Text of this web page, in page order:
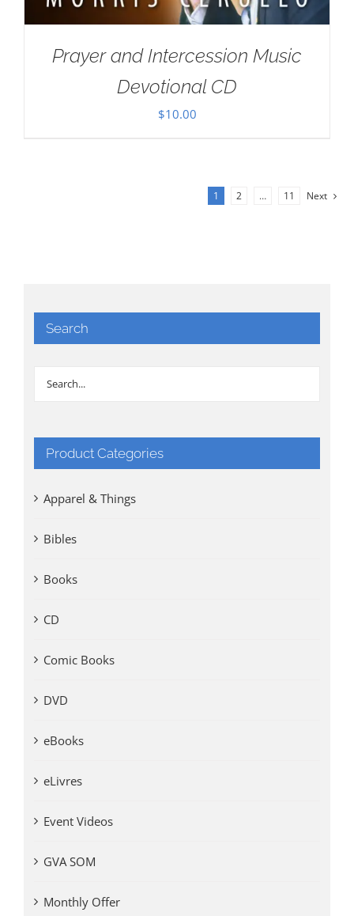
Prayer and Intercession Music
Devotional CD
$10.00
1 2 … 11 Next
Search
Product Categories
Apparel & Things
Bibles
Books
CD
Comic Books
DVD
eBooks
eLivres
Event Videos
GVA SOM
Monthly Offer